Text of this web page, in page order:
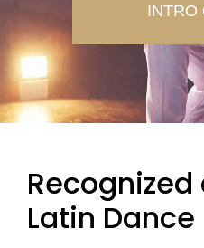
INTRO
Recognized
Latin Dance